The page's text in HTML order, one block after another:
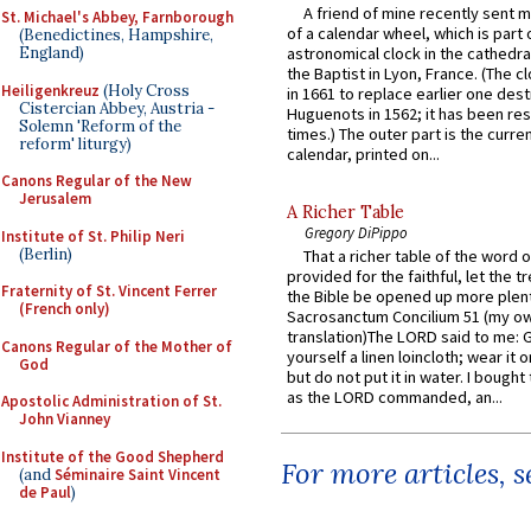
St. Michael's Abbey, Farnborough
(Benedictines, Hampshire,
England)
Heiligenkreuz (Holy Cross
Cistercian Abbey, Austria -
Solemn 'Reform of the
reform' liturgy)
Canons Regular of the New
Jerusalem
Institute of St. Philip Neri
(Berlin)
Fraternity of St. Vincent Ferrer
(French only)
Canons Regular of the Mother of
God
Apostolic Administration of St.
John Vianney
Institute of the Good Shepherd
(andSéminaire Saint Vincent
de Paul)
A friend of mine recently sent
of a calendar wheel, which is part
astronomical clock in the
the Baptist in Lyon, France. (The
in 1661 to replace earlier one
Huguenots in 1562; it has been
times.) The outer part is the
calendar, printed on...
A Richer Table
Gregory DiPippo
That a richer table of the word
provided for the faithful, let the
the Bible be opened up more
Sacrosanctum Concilium 51 (my
translation)The LORD said to me:
yourself a linen loincloth; wear it
but do not put it in water. I
as the LORD commanded, an...
For more articles,